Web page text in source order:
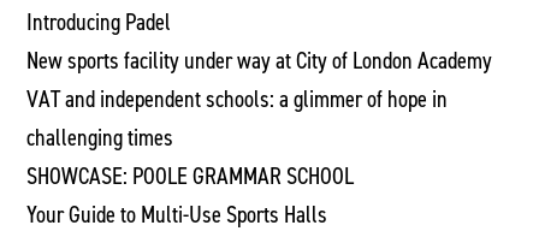
Introducing Padel
New sports facility under way at City of London Academy
VAT and independent schools: a glimmer of hope in
challenging times
SHOWCASE: POOLE GRAMMAR SCHOOL
Your Guide to Multi-Use Sports Halls